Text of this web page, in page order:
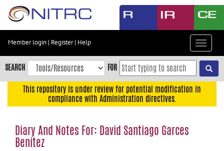
Skip
content
Skip
to
navigation
menu
Member login | Register| Help
Toggle
SEARCH FOR
This repository is under review for potential modification in
compliance with Administration directives.
Diary And Notes For: David Santiago Garces
Benitez